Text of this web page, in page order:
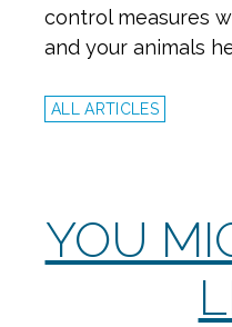
control measures
and your animals
ALL ARTICLES
YOU